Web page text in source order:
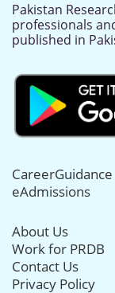
Pakistan
professionals
published in
CareerGuidance
eAdmissions
About Us
Work for PRDB
Contact Us
Privacy Policy